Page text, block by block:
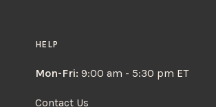
HELP
Mon-Fri: 9:00 am - 5:30 pm ET
Contact Us